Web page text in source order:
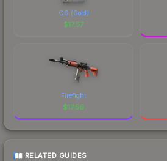
OG (Gold)
$17.57
Firefight
$17.56
RELATED GUIDES